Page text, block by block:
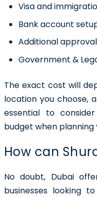
Visa and
Bank account
Additional
Government &
The exact cost will
location you choose,
essential to
budget when planning
How can
No doubt, Dubai
businesses looking